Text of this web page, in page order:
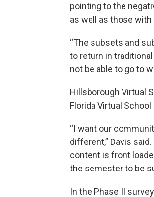
pointing to the
as well as those with
“The subsets and
to return in
not be able to go to
Hillsborough Virtual
Florida Virtual School
“I want our
different,” Davis
content is front
the semester to be
In the Phase II